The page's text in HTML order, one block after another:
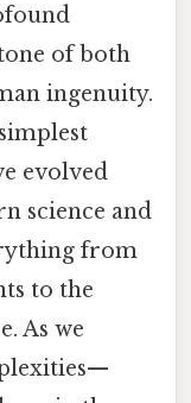
of both
ingenuity.
evolved
science and
from
to the
As we